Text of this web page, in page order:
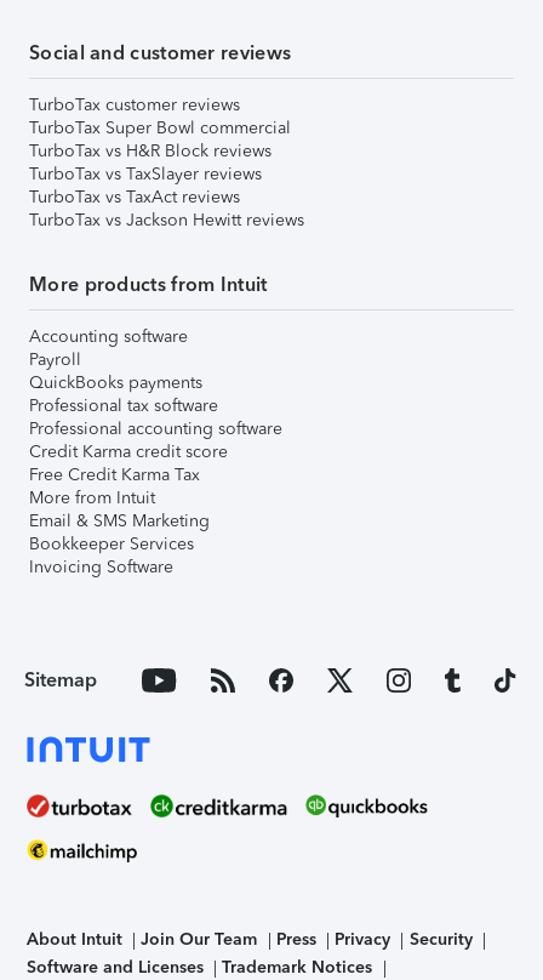
Social and customer reviews
TurboTax customer reviews
TurboTax Super Bowl commercial
TurboTax vs H&R Block reviews
TurboTax vs TaxSlayer reviews
TurboTax vs TaxAct reviews
TurboTax vs Jackson Hewitt reviews
More products from Intuit
Accounting software
Payroll
QuickBooks payments
Professional tax software
Professional accounting software
Credit Karma credit score
Free Credit Karma Tax
More from Intuit
Email & SMS Marketing
Bookkeeper Services
Invoicing Software
Sitemap
About Intuit Join Our Team Press Privacy
Security
Software and Licenses
Trademark Notices